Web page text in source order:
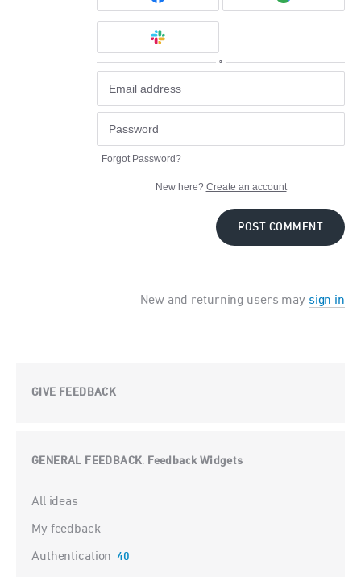
or
Forgot Password?
New here? Create an account
POST COMMENT
New and returning users may sign in
GIVE FEEDBACK
GENERAL FEEDBACK: Feedback Widgets
Categories
All ideas
My feedback
Authentication 40